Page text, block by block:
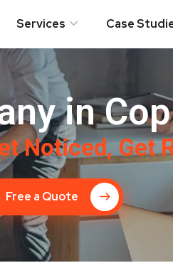
Services Case
in
Noticed, Get
Free a Quote